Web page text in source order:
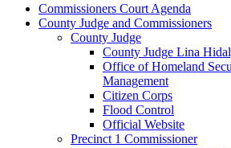
Commissioners Court Agenda
County Judge and Commissioners
County Judge
County Judge Lina
Office of Homeland
Management
Citizen Corps
Flood Control
Official Website
Precinct 1 Commissioner